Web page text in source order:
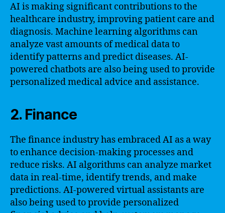
AI is making significant contributions to the
healthcare industry, improving patient care and
diagnosis. Machine learning algorithms can
analyze vast amounts of medical data to
identify patterns and predict diseases. AI-
powered chatbots are also being used to provide
personalized medical advice and assistance.
2. Finance
The finance industry has embraced AI as a way
to enhance decision-making processes and
reduce risks. AI algorithms can analyze market
data in real-time, identify trends, and make
predictions. AI-powered virtual assistants are
also being used to provide personalized